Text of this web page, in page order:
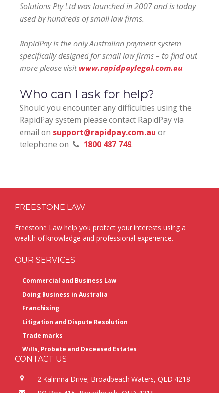
Solutions Pty Ltd was launched in 2007 and is today
used by hundreds of small law firms.
RapidPay is the only Australian payment system
specifically designed for small law firms – to find out
more please visitwww.rapidpaylegal.com.au
Who can I ask for help?
Should you encounter any difficulties using the
RapidPay system please contact RapidPay via
email on support@rapidpay.com.au or
telephone on
1800 487 749.
FREESTONE LAW
Freestone Law help you protect your interests using a
wealth of knowledge and professional experience.
OUR SERVICES
Commercial and Business Law
Doing Business in Australia
Franchising
Litigation and Dispute Resolution
Trade marks
Wills, Probate and Deceased Estates
CONTACT US
2 Kalimna Drive, Broadbeach Waters, QLD 4218